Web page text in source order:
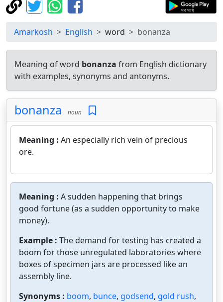
Amarkosh English word bonanza
Meaning of word bonanza from English dictionary
with examples, synonyms and antonyms.
bonanza noun
Meaning : An especially rich vein of precious
ore.
Meaning : A sudden happening that brings
good fortune (as a sudden opportunity to make
money).
Example : The demand for testing has created a
boom for those unregulated laboratories where
boxes of specimen jars are processed like an
assembly line.
Synonyms : boom, bunce, godsend, gold rush,